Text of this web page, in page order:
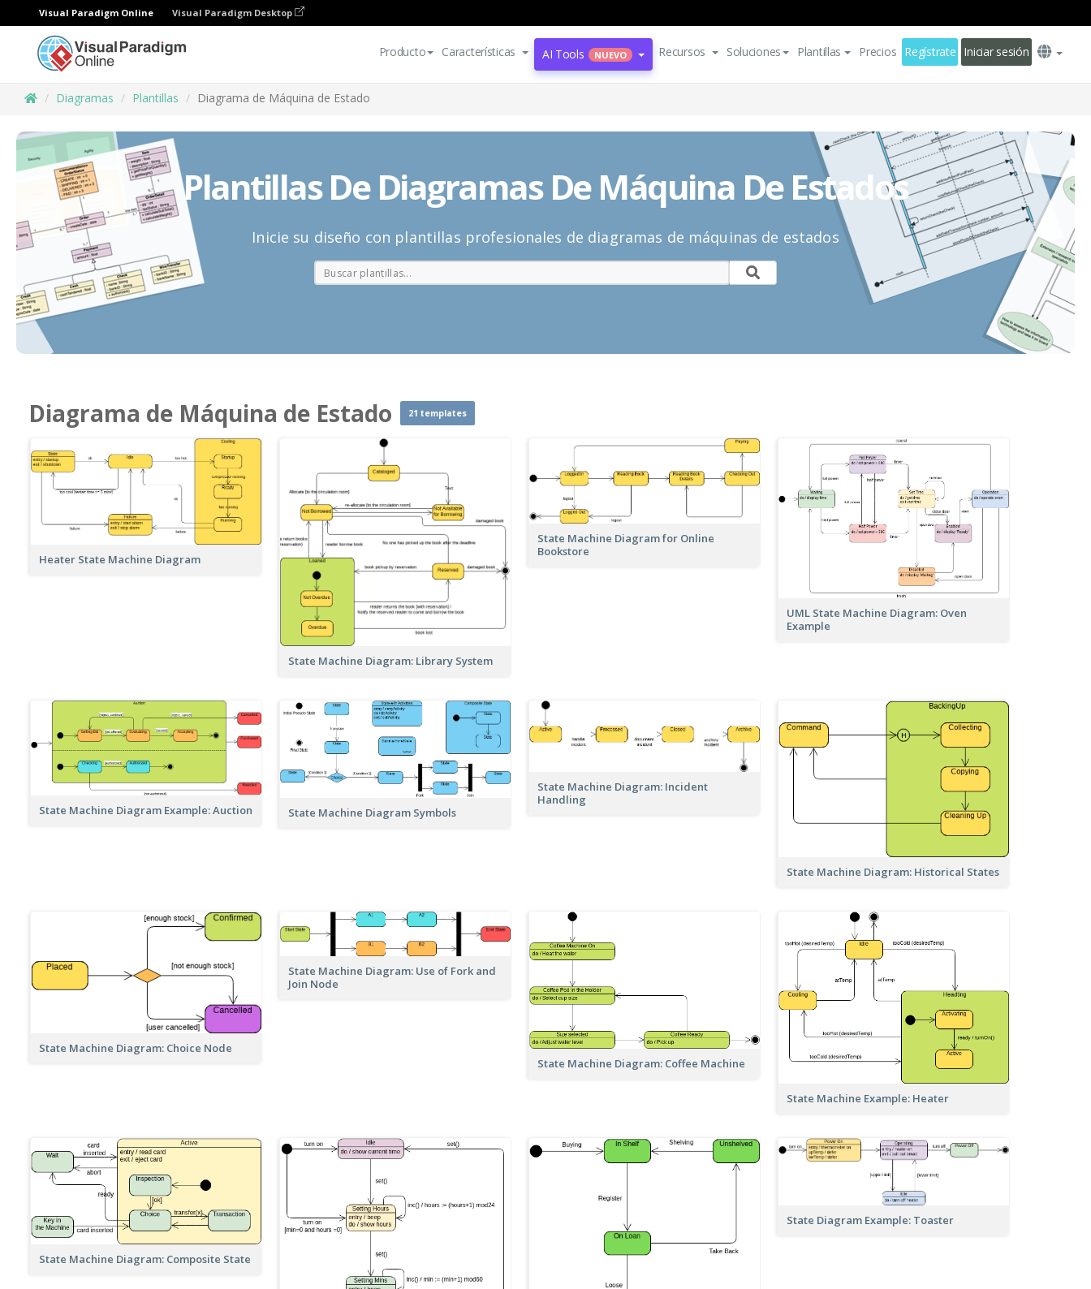
Visual Paradigm Online Visual Paradigm Desktop
Producto Características AI Tools NUEVO Recursos Soluciones Plantillas Precios Regístrate Iniciar sesión
Diagramas Plantillas Diagrama de Máquina de Estado
Plantillas De Diagramas De Máquina De Estados
Inicie su diseño con plantillas profesionales de diagramas de máquinas de estados
Diagrama de Máquina de Estado 21 templates
Heater State Machine Diagram
State Machine Diagram: Library System
State Machine Diagram for Online
Bookstore
UML State Machine Diagram: Oven
Example
State Machine Diagram Example: Auction State Machine Diagram Symbols
State Machine Diagram: Incident
Handling
State Machine Diagram: Historical States
State Machine Diagram: Choice Node
State Machine Diagram: Use of Fork and
Join Node
State Machine Diagram: Coffee Machine
State Machine Example: Heater
State Machine Diagram: Composite State
State Diagram Example: Toaster